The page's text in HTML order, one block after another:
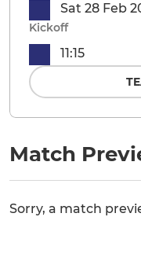
Match
Sorry, a match
Sat 28 Feb
Kickoff
11:15